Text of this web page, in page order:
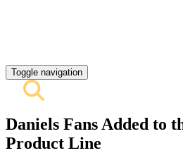
Toggle navigation
Daniels Fans Added to
Product Line